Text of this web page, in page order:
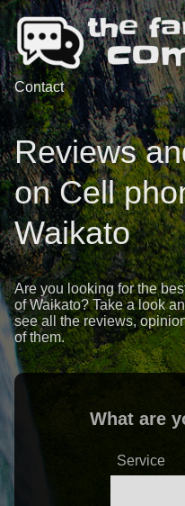
Contact
Reviews
on Cell
Waikato
Are you looking for the
of Waikato? Take a look
see all the reviews,
of them.
What are
Service